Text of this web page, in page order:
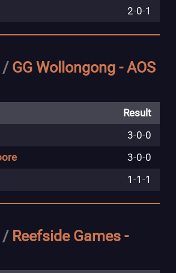
2-0-1
/ GG Wollongong - AOS
Result
3-0-0
3-0-0
1-1-1
/ Reefside Games -